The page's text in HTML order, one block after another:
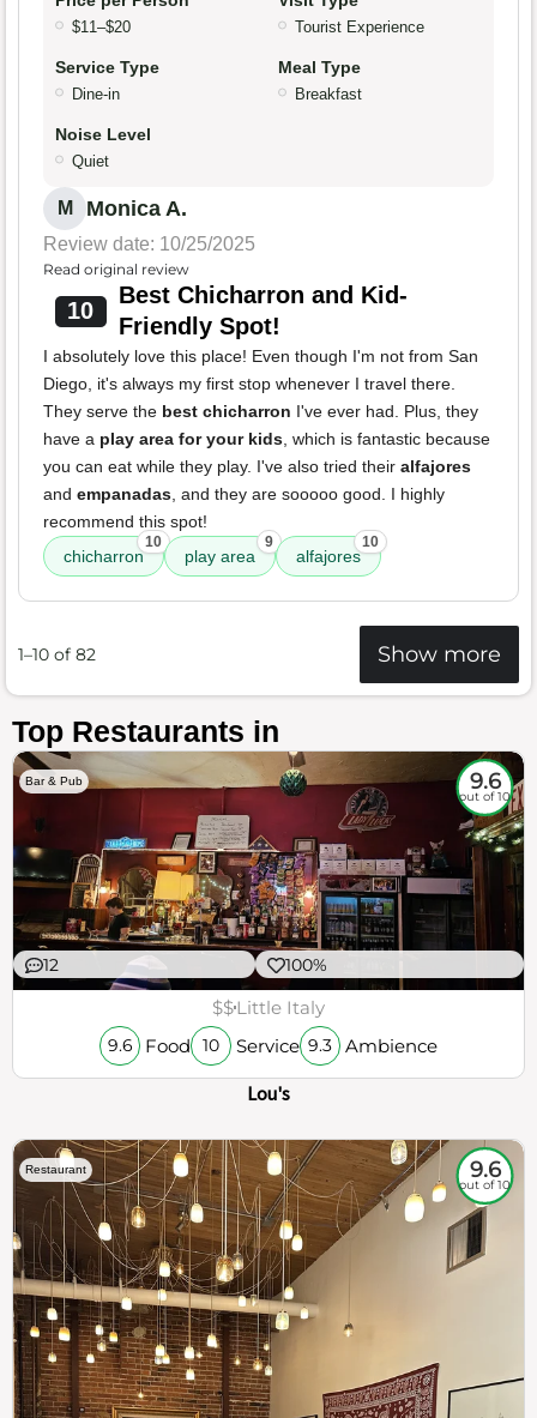
$11–$20 Tourist Experience
Service Type
Dine-in
Meal Type
Breakfast
Noise Level
Quiet
M Monica A.
Review date: 10/25/2025
Read original review
10
Best Chicharron and Kid-
Friendly Spot!
I absolutely love this place! Even though I'm not from San
Diego, it's always my first stop whenever I travel there.
They serve the best chicharron I've ever had. Plus, they
have a play area for your kids, which is fantastic because
you can eat while they play. I've also tried their alfajores
and empanadas, and they are sooooo good. I highly
recommend this spot!
chicharron
10
play area
9
alfajores
10
1–10 of 82 Show more
Top Restaurants in
Bar & Pub 9.6
out of 10
12 100%
$$Little Italy
9.6 Food 10 Service 9.3 Ambience
Lou's
Restaurant 9.6
out of 10